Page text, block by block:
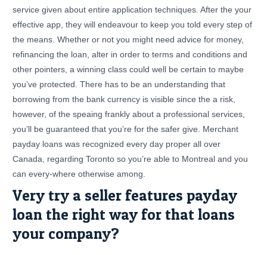
service given about entire application techniques. After the your
effective app, they will endeavour to keep you told every step of
the means. Whether or not you might need advice for money,
refinancing the loan, alter in order to terms and conditions and
other pointers, a winning class could well be certain to maybe
you’ve protected. There has to be an understanding that
borrowing from the bank currency is visible since the a risk,
however, of the speaing frankly about a professional services,
you’ll be guaranteed that you’re for the safer give. Merchant
payday loans was recognized every day proper all over
Canada, regarding Toronto so you’re able to Montreal and you
can every-where otherwise among.
Very try a seller features payday
loan the right way for that loans
your company?